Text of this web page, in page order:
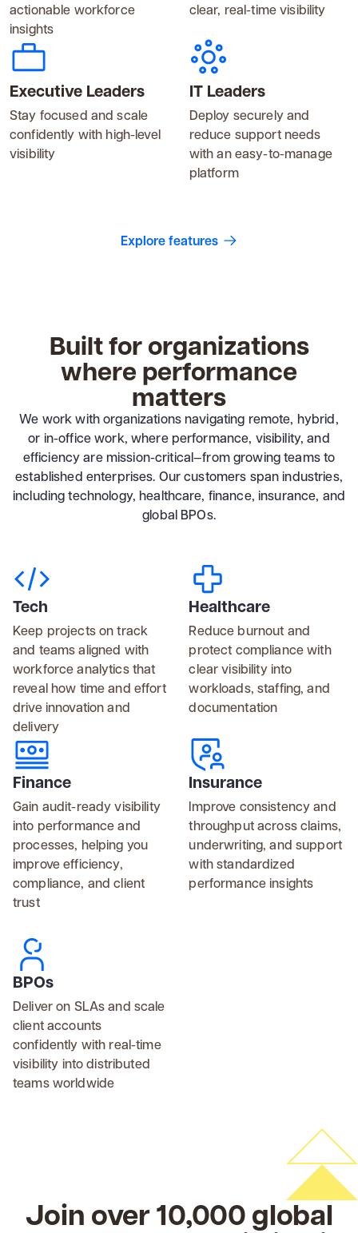
actionable workforce
insights
clear, real-time visibility
Executive Leaders
Stay focused and scale
confidently with high-level
visibility
IT Leaders
Deploy securely and
reduce support needs
with an easy-to-manage
platform
Explore features
Built for organizations
where performance
matters
We work with organizations navigating remote, hybrid,
or in-office work, where performance, visibility, and
efficiency are mission-critical—from growing teams to
established enterprises. Our customers span industries,
including technology, healthcare, finance, insurance, and
global BPOs.
Tech
Keep projects on track
and teams aligned with
workforce analytics that
reveal how time and effort
drive innovation and
delivery
Healthcare
Reduce burnout and
protect compliance with
clear visibility into
workloads, staffing, and
documentation
Finance
Gain audit-ready visibility
into performance and
processes, helping you
improve efficiency,
compliance, and client
trust
Insurance
Improve consistency and
throughput across claims,
underwriting, and support
with standardized
performance insights
BPOs
Deliver on SLAs and scale
client accounts
confidently with real-time
visibility into distributed
teams worldwide
Join over 10,000 global